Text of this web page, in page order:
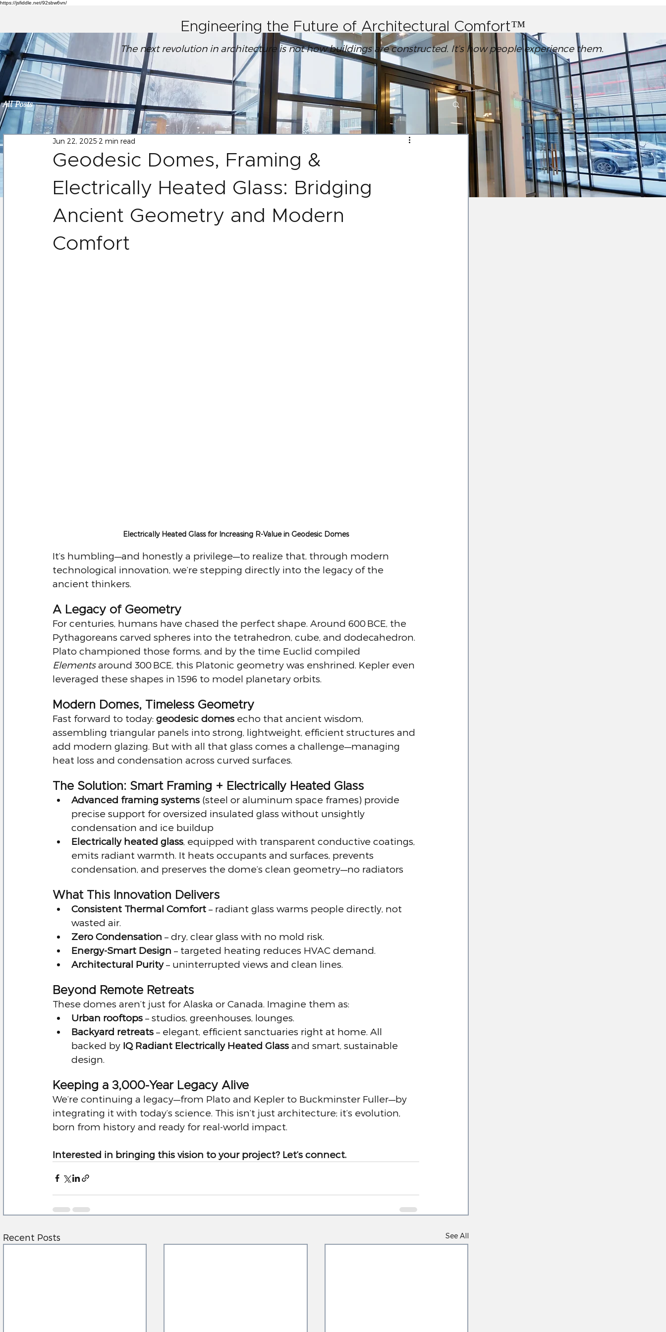
https://jsfiddle.net/92sbw6vn/
Engineering the Future of Architectural Comfort™
The next revolution in architecture is not how buildings are constructed. It’s how people experience them.
All Posts
Geodesic Domes, Framing &
Electrically Heated Glass: Bridging
Ancient Geometry and Modern
Comfort
Jun 22, 2025 2 min read
Electrically Heated Glass for Increasing R-Value in Geodesic Domes
It’s humbling—and honestly a privilege—to realize that, through modern
technological innovation, we’re stepping directly into the legacy of the
ancient thinkers.
A Legacy of Geometry
For centuries, humans have chased the perfect shape. Around 600 BCE, the
Pythagoreans carved spheres into the tetrahedron, cube, and dodecahedron.
Plato championed those forms, and by the time Euclid compiled
Elements around 300 BCE, this Platonic geometry was enshrined. Kepler even
leveraged these shapes in 1596 to model planetary orbits.
Modern Domes, Timeless Geometry
Fast forward to today: geodesic domes echo that ancient wisdom,
assembling triangular panels into strong, lightweight, efficient structures and
add modern glazing. But with all that glass comes a challenge—managing
heat loss and condensation across curved surfaces.
The Solution: Smart Framing + Electrically Heated Glass
Advanced framing systems (steel or aluminum space frames) provide
precise support for oversized insulated glass without unsightly
condensation and ice buildup
Electrically heated glass, equipped with transparent conductive coatings,
emits radiant warmth. It heats occupants and surfaces, prevents
condensation, and preserves the dome’s clean geometry—no radiators
What This Innovation Delivers
Consistent Thermal Comfort – radiant glass warms people directly, not
wasted air.
Zero Condensation – dry, clear glass with no mold risk.
Energy-Smart Design – targeted heating reduces HVAC demand.
Architectural Purity – uninterrupted views and clean lines.
Beyond Remote Retreats
These domes aren’t just for Alaska or Canada. Imagine them as:
Urban rooftops – studios, greenhouses, lounges.
Backyard retreats – elegant, efficient sanctuaries right at home. All
backed by IQ Radiant Electrically Heated Glass and smart, sustainable
design.
Keeping a 3,000-Year Legacy Alive
We’re continuing a legacy—from Plato and Kepler to Buckminster Fuller—by
integrating it with today’s science. This isn’t just architecture; it’s evolution,
born from history and ready for real-world impact.
Interested in bringing this vision to your project? Let’s connect.
Recent Posts See All